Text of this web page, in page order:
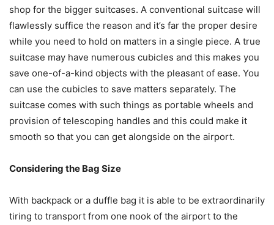
shop for the bigger suitcases. A conventional suitcase will
flawlessly suffice the reason and it’s far the proper desire
while you need to hold on matters in a single piece. A true
suitcase may have numerous cubicles and this makes you
save one-of-a-kind objects with the pleasant of ease. You
can use the cubicles to save matters separately. The
suitcase comes with such things as portable wheels and
provision of telescoping handles and this could make it
smooth so that you can get alongside on the airport.
Considering the Bag Size
With backpack or a duffle bag it is able to be extraordinarily
tiring to transport from one nook of the airport to the